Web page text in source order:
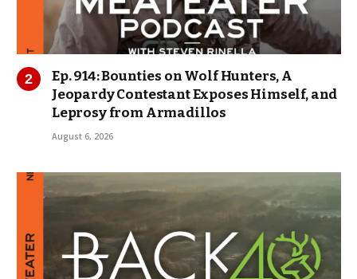
Ep. 914: Bounties on Wolf Hunters, A
Jeopardy Contestant Exposes Himself, and
Leprosy from Armadillos
August 6, 2026